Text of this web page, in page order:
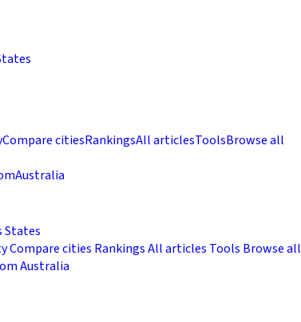
Compare citiesRankingsAll articlesToolsBrowse all
Australia
States
Compare cities RankingsAll articles Tools Browse all
Australia